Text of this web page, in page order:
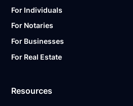
For Individuals
For Notaries
For Businesses
For Real Estate
Resources